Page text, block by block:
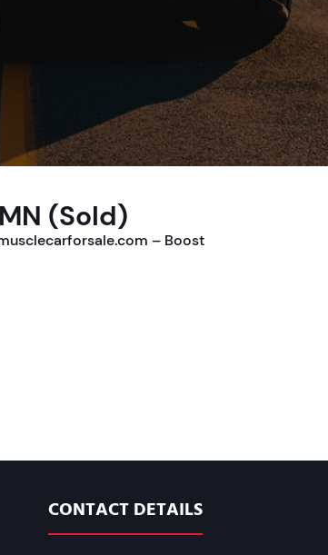
(Sold)
– Boost
CONTACT DETAILS